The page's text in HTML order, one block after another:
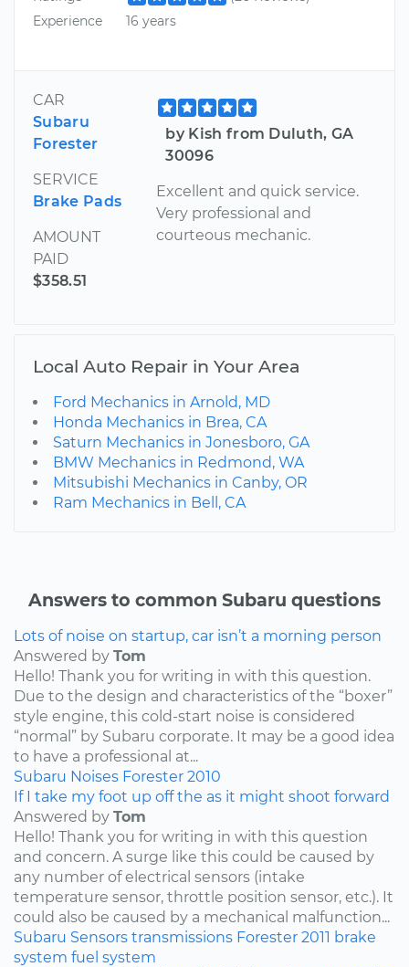
Experience
16 years
CAR
Subaru
Forester
SERVICE
Brake Pads
AMOUNT
PAID
$358.51
by Kish from Duluth, GA
30096
Excellent and quick service.
Very professional and
courteous mechanic.
Local Auto Repair in Your Area
Ford Mechanics in Arnold, MD
Honda Mechanics in Brea, CA
Saturn Mechanics in Jonesboro, GA
BMW Mechanics in Redmond, WA
Mitsubishi Mechanics in Canby, OR
Ram Mechanics in Bell, CA
Answers to common Subaru questions
Lots of noise on startup, car isn’t a morning person
Answered by Tom
Hello! Thank you for writing in with this question.
Due to the design and characteristics of the “boxer”
style engine, this cold-start noise is considered
“normal” by Subaru corporate. It may be a good idea
to have a professional at...
Subaru Noises Forester 2010
If I take my foot up off the as it might shoot forward
Answered by Tom
Hello! Thank you for writing in with this question
and concern. A surge like this could be caused by
any number of electrical sensors (intake
temperature sensor, throttle position sensor, etc.). It
could also be caused by a mechanical malfunction...
Subaru Sensors transmissions Forester 2011 brake
system fuel system